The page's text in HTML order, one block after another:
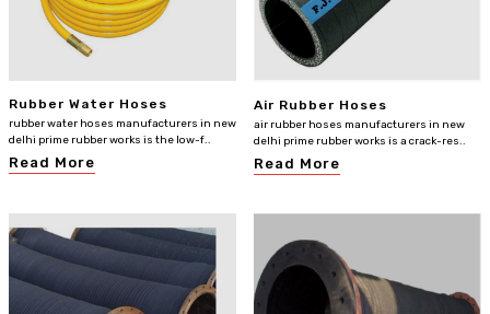
Rubber Water Hoses
rubber water hoses manufacturers in new
delhi prime rubber works is the low-f..
Read More
Air Rubber Hoses
air rubber hoses manufacturers in new
delhi prime rubber works is a crack-res..
Read More